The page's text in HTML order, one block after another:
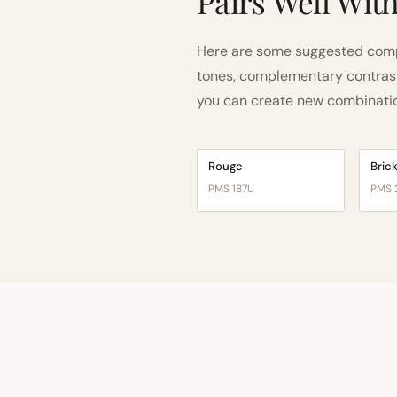
Here are some suggested
tones, complementary
you can create new
Rouge
PMS 187U PMS